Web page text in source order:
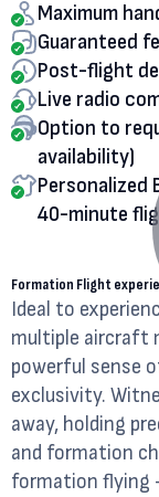
Maximum
Guaranteed
Post-flight
Live radio
Option to
availability)
Personalized
40-minute
Formation Flight
Ideal to
multiple aircraft
powerful sense
exclusivity.
away, holding
and formation
formation flying